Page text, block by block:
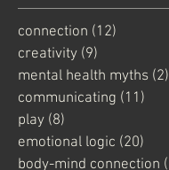
connection (12)12 posts
creativity (9)9 posts
mental health myths
communicating (11)
play (8)8 posts